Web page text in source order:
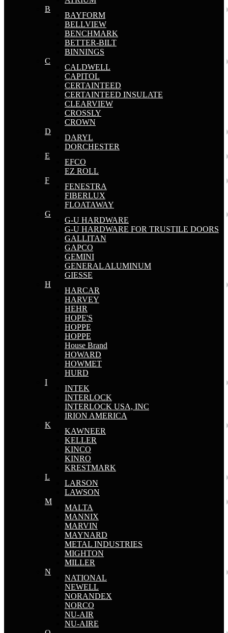
B
BAYFORM
BELLVIEW
BENCHMARK
BETTER-BILT
BINNINGS
C
CALDWELL
CAPITOL
CERTAINTEED
CERTAINTEED INSULATE
CLEARVIEW
CROSSLY
CROWN
D
DARYL
DORCHESTER
E
EFCO
EZ ROLL
F
FENESTRA
FIBERLUX
FLOATAWAY
G
G-U HARDWARE
G-U HARDWARE FOR TRUSTILE DOORS
GALLITAN
GAPCO
GEMINI
GENERAL ALUMINUM
GIESSE
H
HARCAR
HARVEY
HEHR
HOPE'S
HOPPE
HOPPE
House Brand
HOWARD
HOWMET
HURD
I
INTEK
INTERLOCK
INTERLOCK USA, INC
IRION AMERICA
K
KAWNEER
KELLER
KINCO
KINRO
KRESTMARK
L
LARSON
LAWSON
M
MALTA
MANNIX
MARVIN
MAYNARD
METAL INDUSTRIES
MIGHTON
MILLER
N
NATIONAL
NEWELL
NORANDEX
NORCO
NU-AIR
NU-AIRE